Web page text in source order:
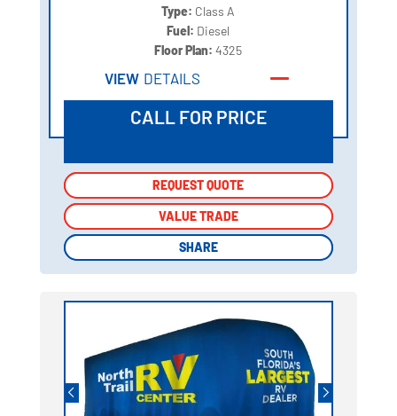
Type: Class A
Fuel: Diesel
Floor Plan:4325
VIEW DETAILS
CALL FOR PRICE
REQUEST QUOTE
VALUE TRADE
SHARE
REQUEST QUOTE
VALUE TRADE
SHARE